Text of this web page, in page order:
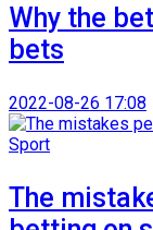
Why the
bets
2022-08-26 17:08
Sport
The